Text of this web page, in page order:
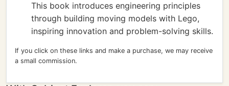
This book introduces engineering principles
through building moving models with Lego,
inspiring innovation and problem-solving skills.
If you click on these links and make a purchase, we may receive
a small commission.